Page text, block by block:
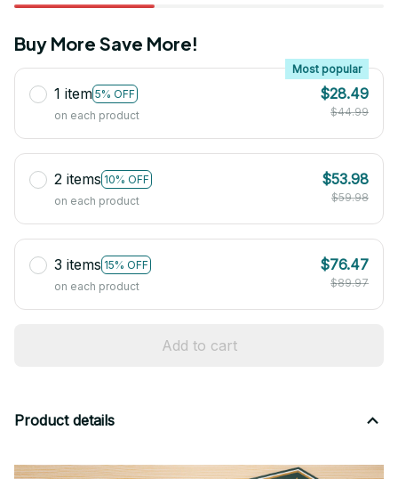
Buy More Save More!
1 item 5% OFF
Most popular
on each product
$28.49
$44.99
2 items 10% OFF
on each product
$53.98
$59.98
3 items 15% OFF
on each product
$76.47
$89.97
Add to cart
Product details